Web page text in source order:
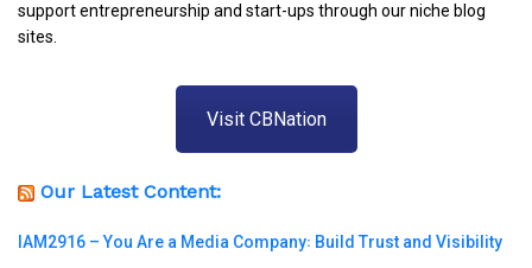
support entrepreneurship and start-ups through our niche blog
sites.
Visit CBNation
Our Latest Content:
IAM2916 – You Are a Media Company꞉ Build Trust and Visibility